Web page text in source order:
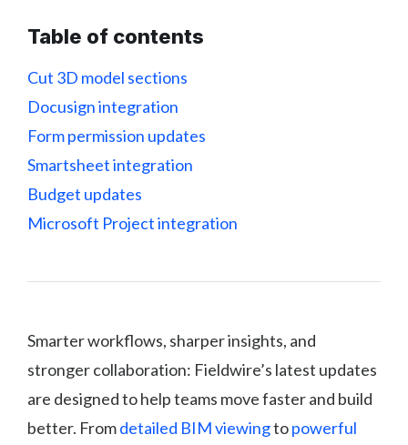
Table of contents
Cut 3D model sections
Docusign integration
Form permission updates
Smartsheet integration
Budget updates
Microsoft Project integration
Smarter workflows, sharper insights, and
stronger collaboration: Fieldwire’s latest updates
are designed to help teams move faster and build
better. Fromdetailed BIM viewingtopowerful